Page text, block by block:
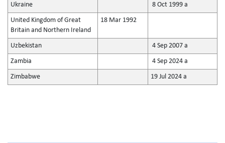
Ukraine 8 Oct 1999 a
United Kingdom of Great
Britain and Northern Ireland
18 Mar 1992
Uzbekistan 4 Sep 2007 a
Zambia 4 Sep 2024 a
Zimbabwe 19 Jul 2024 a